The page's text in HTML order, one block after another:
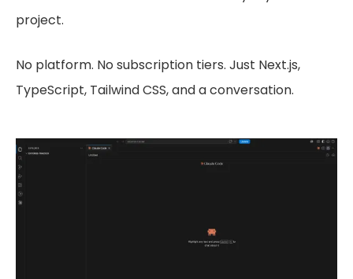
project.
No platform. No subscription tiers. Just Next.js,
TypeScript, Tailwind CSS, and a conversation.